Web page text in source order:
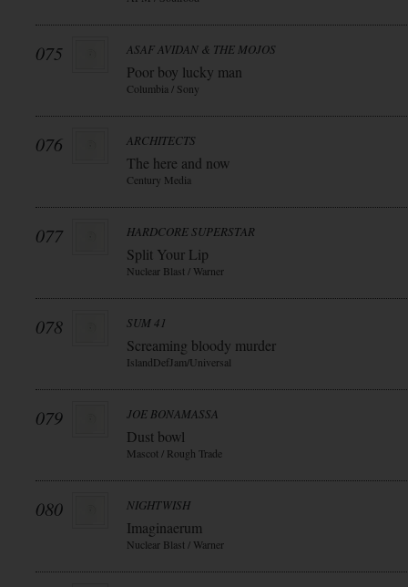
075 ASAF AVIDAN & THE MOJOS
Poor boy lucky man
Columbia / Sony
076 ARCHITECTS
The here and now
Century Media
077 HARDCORE SUPERSTAR
Split Your Lip
Nuclear Blast / Warner
078 SUM 41
Screaming bloody murder
IslandDefJam/Universal
079 JOE BONAMASSA
Dust bowl
Mascot / Rough Trade
080 NIGHTWISH
Imaginaerum
Nuclear Blast / Warner